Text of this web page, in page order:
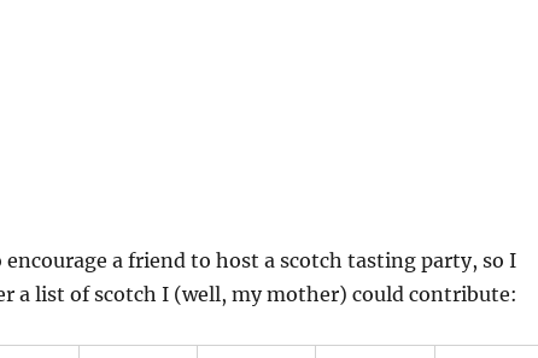
a friend to host a scotch tasting party, so I
a list of scotch I (well, my mother) could contribute: